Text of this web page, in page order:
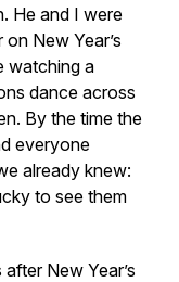
He and I were
New Year’s
watching a
dance across
By the time the
everyone
already knew:
to see them
New Year’s